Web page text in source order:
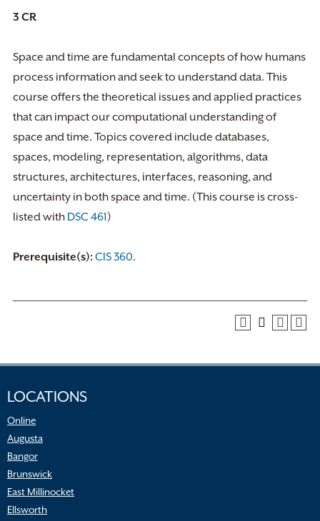
3 CR
Space and time are fundamental concepts of how humans
process information and seek to understand data. This
course offers the theoretical issues and applied practices
that can impact our computational understanding of
space and time. Topics covered include databases,
spaces, modeling, representation, algorithms, data
structures, architectures, interfaces, reasoning, and
uncertainty in both space and time. (This course is cross-
listed with DSC 461)
Prerequisite(s):CIS 360.
LOCATIONS
Online
Augusta
Bangor
Brunswick
East Millinocket
Ellsworth